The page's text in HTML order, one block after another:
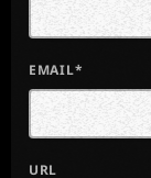
EMAIL*
URL